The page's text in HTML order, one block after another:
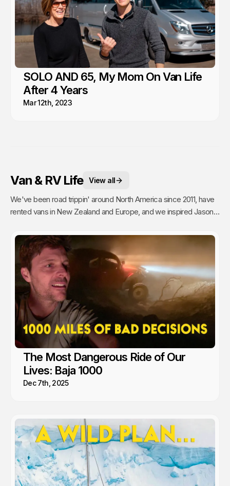
SOLO AND 65, My Mom On Van Life
After 4 Years
Mar 12th, 2023
Van & RV Life View all
We've been road trippin' around North America since 2011, have
rented vans in New Zealand and Europe, and we inspired Jason's
The Most Dangerous Ride of Our
Lives: Baja 1000
Dec 7th, 2025